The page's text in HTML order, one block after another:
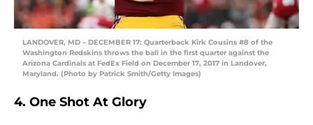
LANDOVER, MD – DECEMBER 17: Quarterback Kirk Cousins #8 of the
Washington Redskins throws the ball in the first quarter against the
Arizona Cardinals at FedEx Field on December 17, 2017 in Landover,
Maryland. (Photo by Patrick Smith/Getty Images)
4. One Shot At Glory